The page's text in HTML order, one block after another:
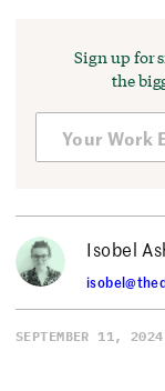
Sign up for
the
Isobel
SEPTEMBER 11, 2024